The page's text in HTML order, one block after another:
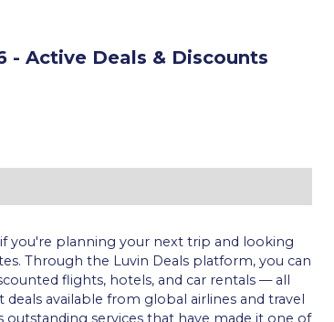
- Active Deals & Discounts
you're planning your next trip and looking
Through the Luvin Deals platform, you can
flights, hotels, and car rentals — all
available from global airlines and travel
services that have made it one of